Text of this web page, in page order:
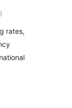
total
ratings
)
rates,